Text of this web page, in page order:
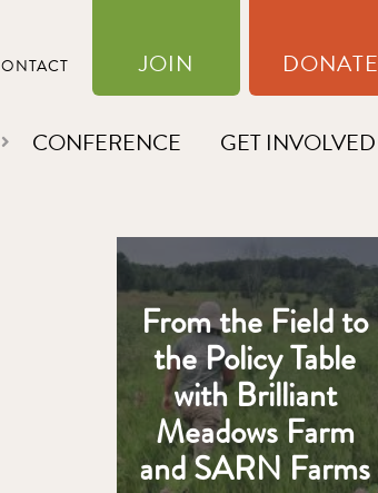
JOIN DONATE
CONFERENCE GET INVOLVED
From the Field to
the Policy Table
with Brilliant
Meadows Farm
and SARN Farms